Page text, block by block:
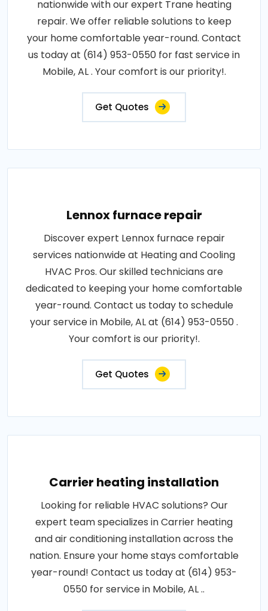
nationwide with our expert Trane heating
repair. We offer reliable solutions to keep
your home comfortable year-round. Contact
us today at (614) 953-0550 for fast service in
Mobile, AL . Your comfort is our priority!.
Get Quotes
Lennox furnace repair
Discover expert Lennox furnace repair
services nationwide at Heating and Cooling
HVAC Pros. Our skilled technicians are
dedicated to keeping your home comfortable
year-round. Contact us today to schedule
your service in Mobile, AL at (614) 953-0550 .
Your comfort is our priority!.
Get Quotes
Carrier heating installation
Looking for reliable HVAC solutions? Our
expert team specializes in Carrier heating
and air conditioning installation across the
nation. Ensure your home stays comfortable
year-round! Contact us today at (614) 953-
0550 for service in Mobile, AL ..